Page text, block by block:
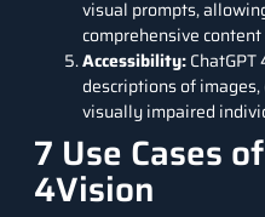
visual prompts,
comprehensive
Accessibility:
descriptions of
visually impaired
7 Use Cases
4Vision